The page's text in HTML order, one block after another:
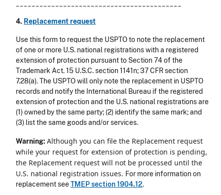
4. Replacement request
Use this form to request the USPTO to note the replacement
of one or more U.S. national registrations with a registered
extension of protection pursuant to Section 74 of the
Trademark Act. 15 U.S.C. section 1141n; 37 CFR section
7.28(a). The USPTO will only note the replacement in USPTO
records and notify the International Bureau if the registered
extension of protection and the U.S. national registrations are
(1) owned by the same party; (2) identify the same mark; and
(3) list the same goods and/or services.
Warning: Although you can file the Replacement request
while your request for extension of protection is pending,
the Replacement request will not be processed until the
U.S. national registration issues. For more information on
replacement seeTMEP section 1904.12.